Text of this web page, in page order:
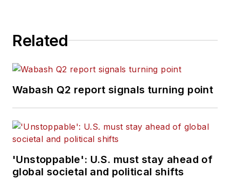
Related
Wabash Q2 report signals turning point
'Unstoppable': U.S. must stay ahead of
global societal and political shifts